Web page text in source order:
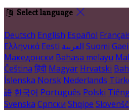
Select language
Deutsch English Español
Ελληνικά Eesti العربية Suomi
Македонски Bahasa melayu
Čeština हिंदी Magyar Hrvatski
Íslenska Norsk Nederlands
語 한국어 Português Polski
Svenska Српски Shqipe